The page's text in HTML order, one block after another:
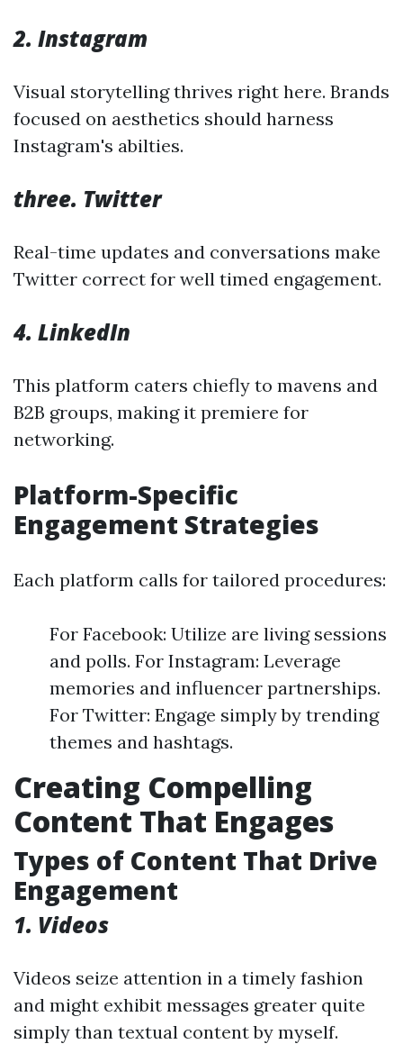
2. Instagram
Visual storytelling thrives right here. Brands
focused on aesthetics should harness
Instagram's abilties.
three. Twitter
Real-time updates and conversations make
Twitter correct for well timed engagement.
4. LinkedIn
This platform caters chiefly to mavens and
B2B groups, making it premiere for
networking.
Platform-Specific
Engagement Strategies
Each platform calls for tailored procedures:
For Facebook: Utilize are living sessions
and polls. For Instagram: Leverage
memories and influencer partnerships.
For Twitter: Engage simply by trending
themes and hashtags.
Creating Compelling
Content That Engages
Types of Content That Drive
Engagement
1. Videos
Videos seize attention in a timely fashion
and might exhibit messages greater quite
simply than textual content by myself.